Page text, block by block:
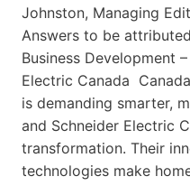
Johnston, Managing
Answers to be
Business Development
Electric Canada
is demanding smarter,
and Schneider Electric
transformation. Their
technologies make